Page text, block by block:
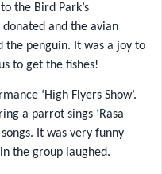
the Bird Park’s
and the avian
the penguin. It was a joy to
to get the fishes!
‘High Flyers Show’.
a parrot sings ‘Rasa
It was very funny
the group laughed.